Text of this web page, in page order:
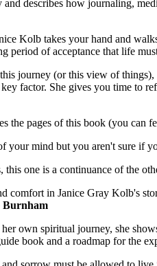
describes how journaling,
Kolb takes your hand and
of acceptance that life
journey (or this view of
factor. She gives you time to
the pages of this book (you
your mind but you aren't sure if
one is a continuance of the
in Janice Gray Kolb's
Burnham
own spiritual journey, she
book and a roadmap for the